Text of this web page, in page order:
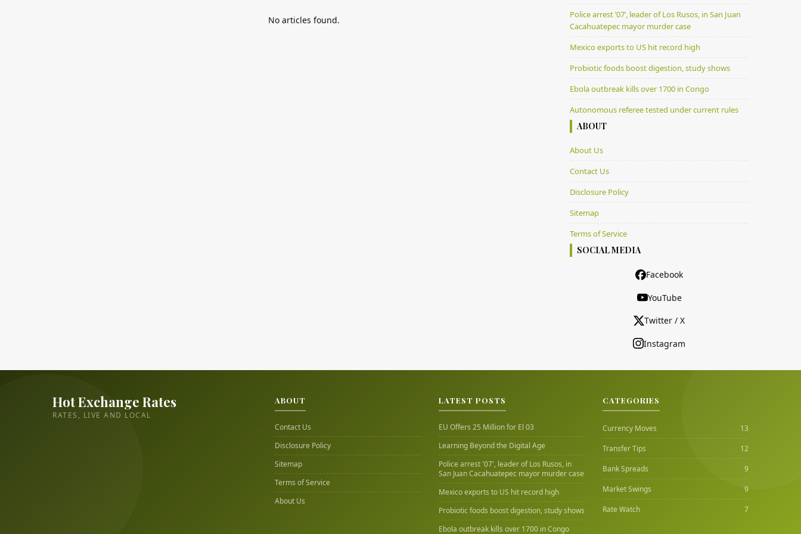
No articles found.
Police arrest ’07’, leader of Los Rusos, in San Juan
Cacahuatepec mayor murder case
Mexico exports to US hit record high
Probiotic foods boost digestion, study shows
Ebola outbreak kills over 1700 in Congo
Autonomous referee tested under current rules
ABOUT
About Us
Contact Us
Disclosure Policy
Sitemap
Terms of Service
SOCIAL MEDIA
Facebook
YouTube
Twitter / X
Instagram
Hot Exchange Rates
RATES, LIVE AND LOCAL
ABOUT
Contact Us
Disclosure Policy
Sitemap
Terms of Service
About Us
LATEST POSTS
EU Offers 25 Million for El 03
Learning Beyond the Digital Age
Police arrest '07', leader of Los Rusos, in
San Juan Cacahuatepec mayor murder case
Mexico exports to US hit record high
Probiotic foods boost digestion, study shows
Ebola outbreak kills over 1700 in Congo
CATEGORIES
Currency Moves
13
Transfer Tips
12
Bank Spreads
9
Market Swings
9
Rate Watch
7